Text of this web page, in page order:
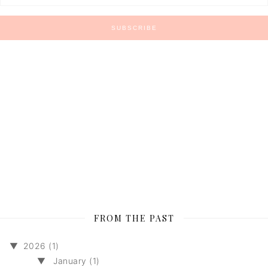
FROM THE PAST
▼
2026 (1)
▼
January (1)